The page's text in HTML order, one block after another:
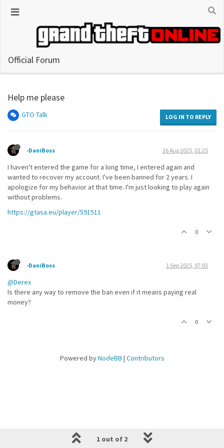
Official Forum
Help me please
GTO Talk LOG IN TO REPLY
-DaniBoss 26 Aug 2025, 01:25
I haven't entered the game for a long time, I entered again and
wanted to recover my account. I've been banned for 2 years. I
apologize for my behavior at that time. I'm just looking to play again
without problems.
https://gtasa.eu/player/591511
0
-DaniBoss 1 Sep 2025, 07:03
@Derex
Is there any way to remove the ban even if it means paying real
money?
0
1 out of 2
Powered byNodeBB | Contributors